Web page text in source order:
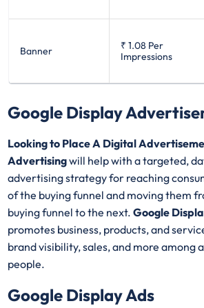
Banner ₹ 1.08 Per
Impressions
Google Display
Looking to Place A Digital
Advertisingwill help with a targeted,
advertising strategy for reaching
of the buying funnel and moving them
buying funnel to the next.Google
promotes business, products, and
brand visibility, sales, and more among
people.
Google Display Ads